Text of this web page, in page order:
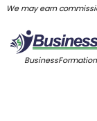
We may earn